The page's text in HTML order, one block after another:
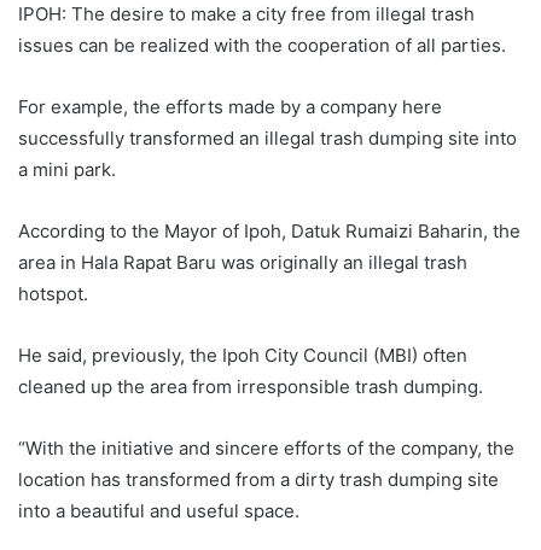
IPOH: The desire to make a city free from illegal trash
issues can be realized with the cooperation of all parties.
For example, the efforts made by a company here
successfully transformed an illegal trash dumping site into
a mini park.
According to the Mayor of Ipoh, Datuk Rumaizi Baharin, the
area in Hala Rapat Baru was originally an illegal trash
hotspot.
He said, previously, the Ipoh City Council (MBI) often
cleaned up the area from irresponsible trash dumping.
“With the initiative and sincere efforts of the company, the
location has transformed from a dirty trash dumping site
into a beautiful and useful space.